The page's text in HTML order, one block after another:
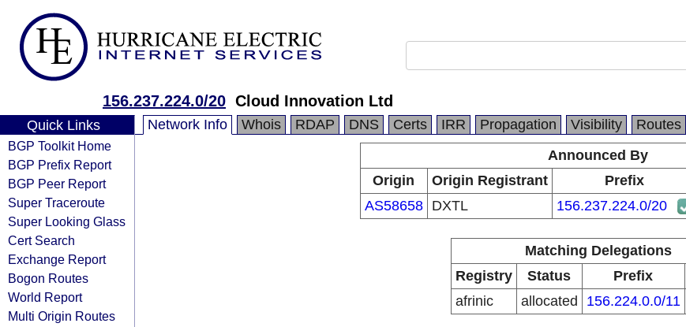
156.237.224.0/20 Cloud Innovation Ltd
Quick Links
BGP Toolkit Home
BGP Prefix Report
BGP Peer Report
Super Traceroute
Super Looking Glass
Cert Search
Exchange Report
Bogon Routes
World Report
Multi Origin Routes
Network Info Whois RDAP DNS Certs IRR Propagation Visibility Routes
Announced By
Origin
Origin Registrant Prefix
AS58658
DXTL 156.237.224.0/20
Matching Delegations
Registry
Status Prefix
afrinic
allocated 156.224.0.0/11